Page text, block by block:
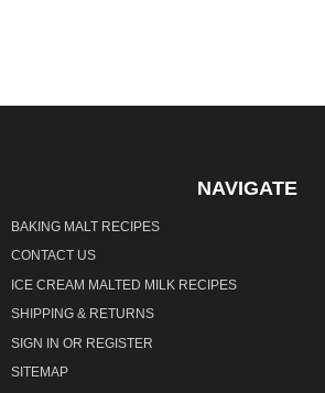
NAVIGATE
BAKING MALT RECIPES
CONTACT US
ICE CREAM MALTED MILK RECIPES
SHIPPING & RETURNS
SIGN IN OR REGISTER
SITEMAP